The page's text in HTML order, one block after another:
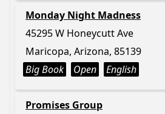
Monday Night Madness
45295 W Honeycutt Ave
Maricopa, Arizona, 85139
Big Book
Open English
Promises Group